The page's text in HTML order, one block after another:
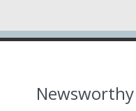
Newsworthy